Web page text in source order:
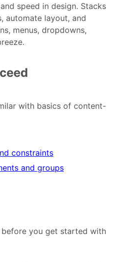
speed in design. Stacks
automate layout, and
menus, dropdowns,
with basics of content-
constraints
and groups
you get started with